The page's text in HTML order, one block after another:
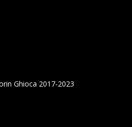
Ghioca 2017-2023